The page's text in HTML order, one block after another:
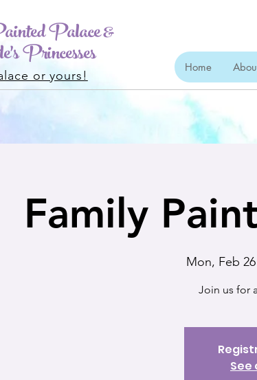
Palace &
Princesses
or yours!
Home
Family
Mon, Feb 26
Join us for